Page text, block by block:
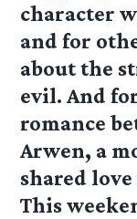
character
and for
about the
evil. And
romance
Arwen, a
shared
This